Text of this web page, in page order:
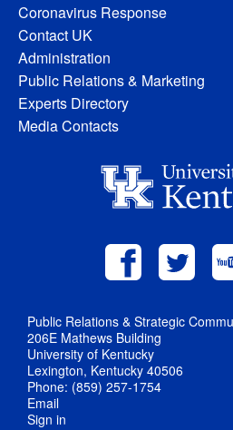
Coronavirus Response
Contact UK
Administration
Public Relations & Marketing
Experts Directory
Media Contacts
Public Relations & Strategic
206E Mathews Building
University of Kentucky
Lexington, Kentucky 40506
Phone: (859) 257-1754
Email
Sign in